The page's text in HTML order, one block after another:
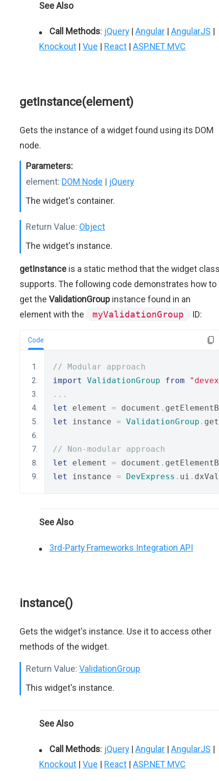
See Also
Call Methods: jQuery | Angular | AngularJS |
Knockout | Vue | React | ASP.NET MVC
getInstance(element)
Gets the instance of a widget found using its DOM
node.
Parameters:
element: DOM Node | jQuery
The widget's container.
Return Value: Object
The widget's instance.
getInstance is a static method that the widget
supports. The following code demonstrates how to
get the ValidationGroup instance found in an
element with the
myValidationGroup ID:
Code
// Modular approach
import
ValidationGroup from
...
let
element = document .
let
instance = ValidationGroup .
// Non-modular approach
let
element = document .
let
instance = DevExpress . ui .
See Also
3rd-Party Frameworks Integration API
instance()
Gets the widget's instance. Use it to access other
methods of the widget.
Return Value: ValidationGroup
This widget's instance.
See Also
Call Methods: jQuery | Angular | AngularJS |
Knockout | Vue | React | ASP.NET MVC